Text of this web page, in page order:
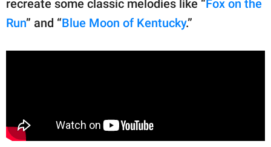
recreate some classic melodies like “Fox on the
Run” and “Blue Moon of Kentucky.”